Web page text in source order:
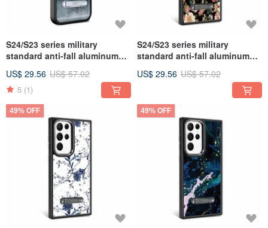
S24/S23 series military
standard anti-fall aluminum
phone case-Yeyue
US$ 29.56 US$ 57.02
5 (1)
S24/S23 series military
standard anti-fall aluminum
phone case-Ye Feifei
US$ 29.56 US$ 57.02
49% OFF 49% OFF